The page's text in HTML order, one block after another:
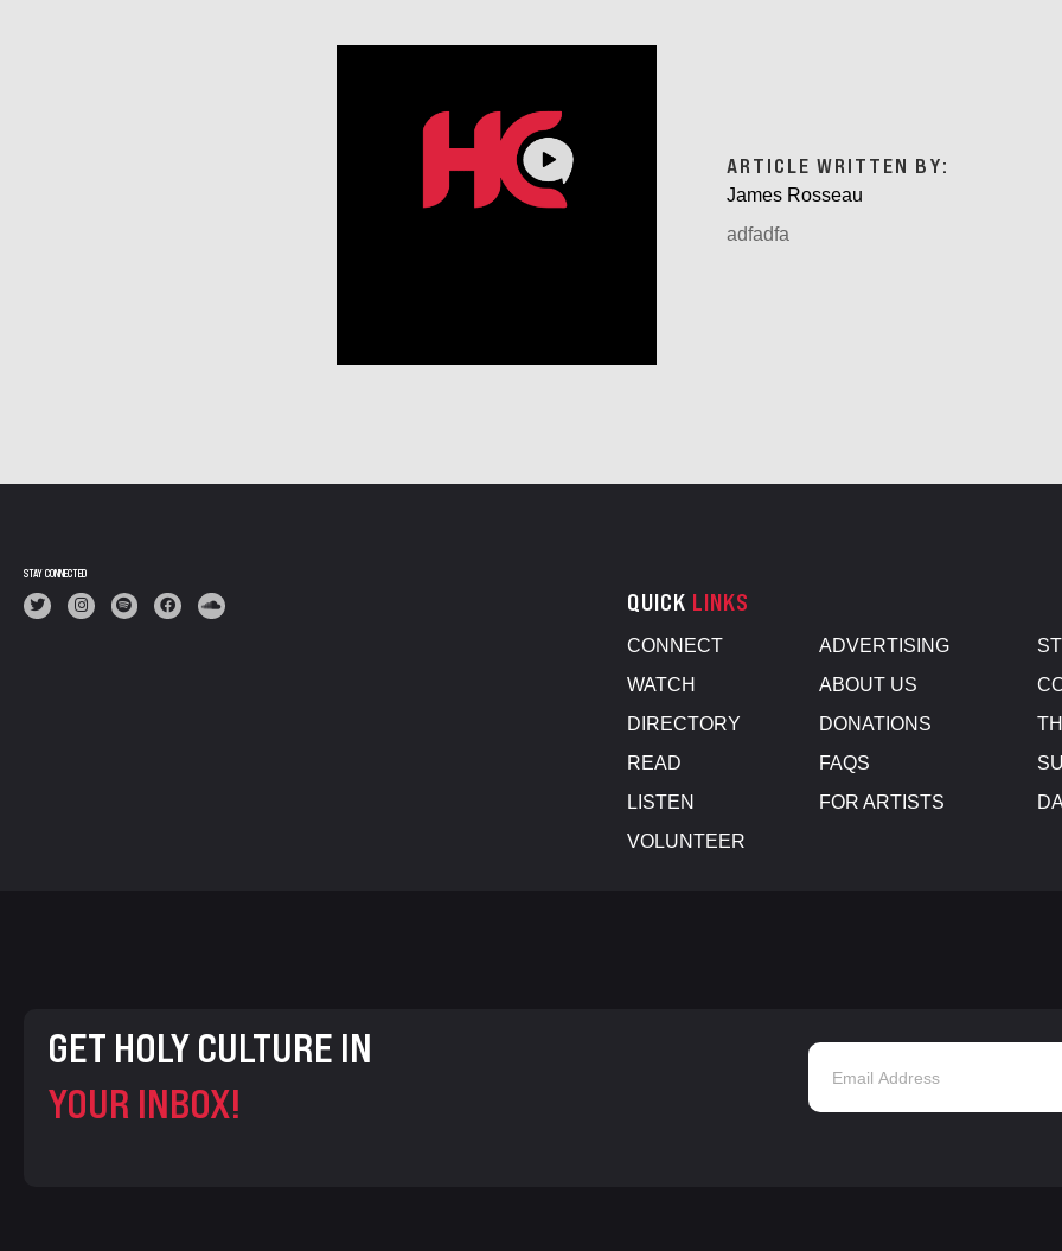
ARTICLE WRITTEN BY:
James Rosseau
adfadfa
STAY CONNECTED
QUICK LINKS
CONNECT
WATCH
DIRECTORY
READ
LISTEN
VOLUNTEER
ADVERTISING
ABOUT US
DONATIONS
FAQS
FOR ARTISTS
GET HOLY CULTURE IN
YOUR INBOX!